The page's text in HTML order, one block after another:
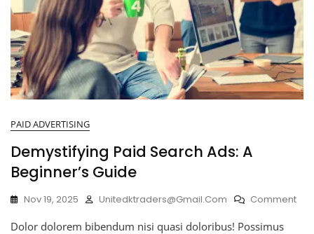
PAID ADVERTISING
Demystifying Paid Search Ads: A
Beginner’s Guide
Nov 19, 2025 Unitedktraders@gmail.com Comment
Dolor dolorem bibendum nisi quasi doloribus! Possimus